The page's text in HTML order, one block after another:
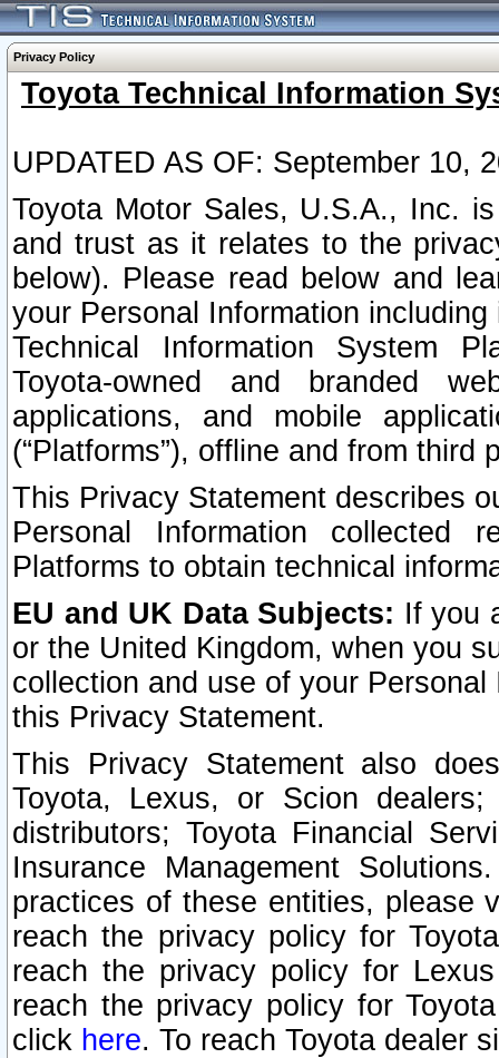
Privacy Policy
Toyota Technical Information
UPDATED AS OF: September 10,
Toyota Motor Sales, U.S.A., Inc.
and trust as it relates to the
below). Please read below and
your Personal Information
Technical Information System
Toyota-owned and branded
applications, and mobile
(“Platforms”), offline and from third
This Privacy Statement describes
Personal Information collected
Platforms to obtain technical
EU and UK Data Subjects: If you
or the United Kingdom, when you
collection and use of your
this Privacy Statement.
This Privacy Statement also
Toyota, Lexus, or Scion
distributors; Toyota Financial
Insurance Management
practices of these entities, please
reach the privacy policy for
reach the privacy policy for
reach the privacy policy for
click here. To reach Toyota dealer